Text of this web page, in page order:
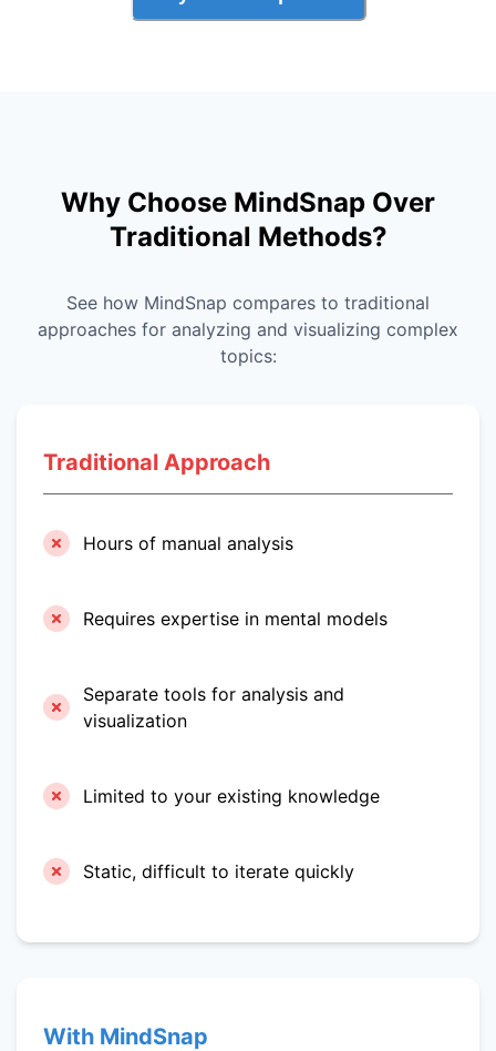
Why Choose MindSnap Over
Traditional Methods?
See how MindSnap compares to traditional
approaches for analyzing and visualizing complex
topics:
Traditional Approach
Hours of manual analysis
Requires expertise in mental models
Separate tools for analysis and
visualization
Limited to your existing knowledge
Static, difficult to iterate quickly
With MindSnap